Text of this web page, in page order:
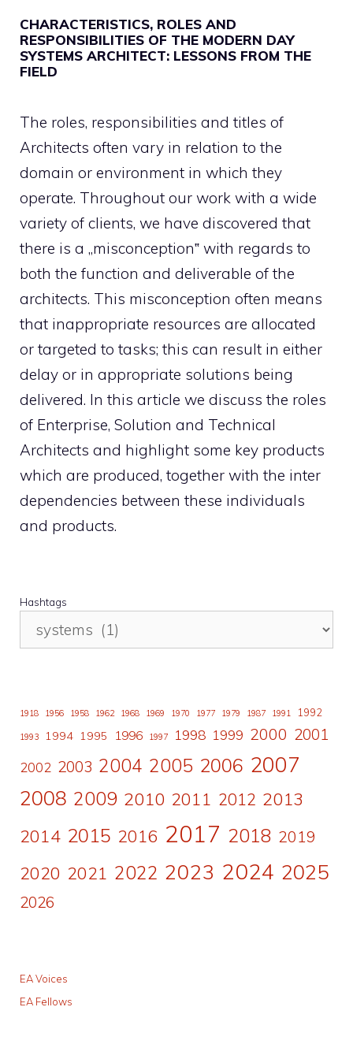
CHARACTERISTICS, ROLES AND
RESPONSIBILITIES OF THE MODERN DAY
SYSTEMS ARCHITECT: LESSONS FROM THE
FIELD
The roles, responsibilities and titles of
Architects often vary in relation to the
domain or environment in which they
operate. Throughout our work with a wide
variety of clients, we have discovered that
there is a „misconception‟ with regards to
both the function and deliverable of the
architects. This misconception often means
that inappropriate resources are allocated
or targeted to tasks; this can result in either
delay or in appropriate solutions being
delivered. In this article we discuss the roles
of Enterprise, Solution and Technical
Architects and highlight some key products
which are produced, together with the inter
dependencies between these individuals
and products.
Hashtags
1918 1956 1958 1962 1968 1969 1970 1977 1979 1987 1991 1992
1993 1994 1995 1996 1997 1998 1999 2000 2001
2002 2003 2004 2005 2006 2007
2008 2009 2010 2011 2012 2013
2014 2015 2016 2017 2018 2019
2020 2021 2022 2023 2024 2025
2026
EA Voices
EA Fellows